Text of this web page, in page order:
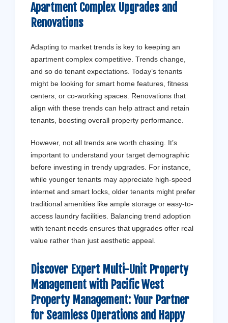
Apartment Complex Upgrades and
Renovations
Adapting to market trends is key to keeping an
apartment complex competitive. Trends change,
and so do tenant expectations. Today’s tenants
might be looking for smart home features, fitness
centers, or co-working spaces. Renovations that
align with these trends can help attract and retain
tenants, boosting overall property performance.
However, not all trends are worth chasing. It’s
important to understand your target demographic
before investing in trendy upgrades. For instance,
while younger tenants may appreciate high-speed
internet and smart locks, older tenants might prefer
traditional amenities like ample storage or easy-to-
access laundry facilities. Balancing trend adoption
with tenant needs ensures that upgrades offer real
value rather than just aesthetic appeal.
Discover Expert Multi-Unit Property
Management with Pacific West
Property Management: Your Partner
for Seamless Operations and Happy